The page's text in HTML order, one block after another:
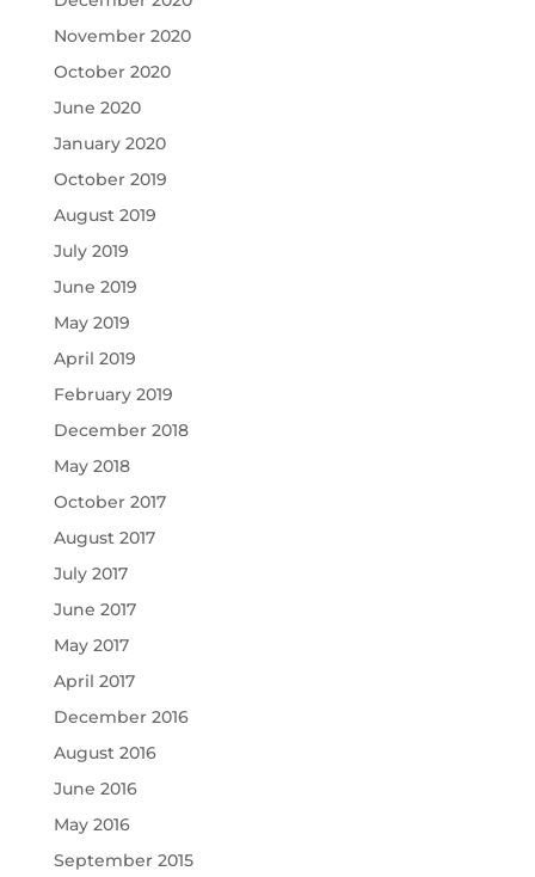
November 2020
October 2020
June 2020
January 2020
October 2019
August 2019
July 2019
June 2019
May 2019
April 2019
February 2019
December 2018
May 2018
October 2017
August 2017
July 2017
June 2017
May 2017
April 2017
December 2016
August 2016
June 2016
May 2016
September 2015